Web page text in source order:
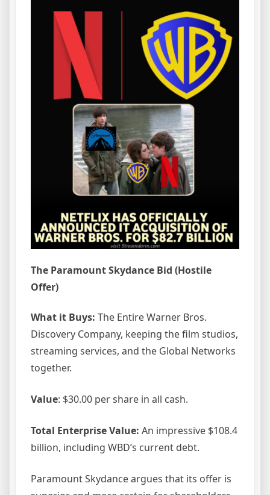
The Paramount Skydance Bid (Hostile
Offer)
What it Buys: The Entire Warner Bros.
Discovery Company, keeping the film studios,
streaming services, and the Global Networks
together.
Value: $30.00 per share in all cash.
Total Enterprise Value: An impressive $108.4
billion, including WBD’s current debt.
Paramount Skydance argues that its offer is